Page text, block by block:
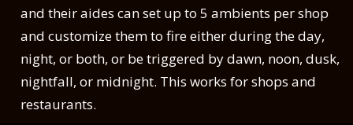
and their aides can set up to 5 ambients per shop
and customize them to fire either during the day,
night, or both, or be triggered by dawn, noon, dusk,
nightfall, or midnight. This works for shops and
restaurants.